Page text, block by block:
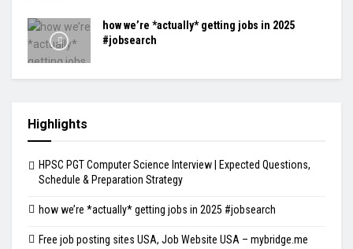
how we’re *actually* getting jobs in 2025
#jobsearch
Highlights
HPSC PGT Computer Science Interview | Expected Questions,
Schedule & Preparation Strategy
how we’re *actually* getting jobs in 2025 #jobsearch
Free job posting sites USA, Job Website USA – mybridge.me